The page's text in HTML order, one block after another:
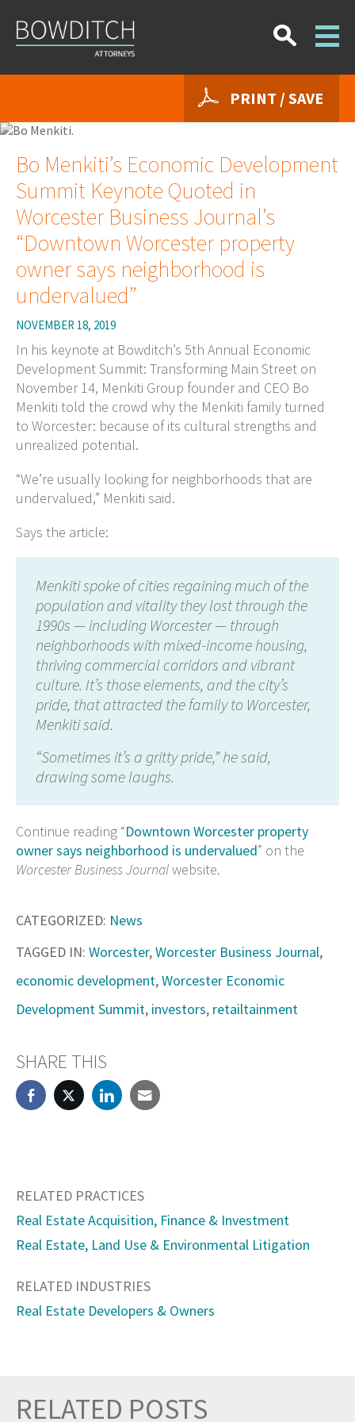
PRINT / SAVE
Bo Menkiti’s Economic Development
Summit Keynote Quoted in
Worcester Business Journal’s
“Downtown Worcester property
owner says neighborhood is
undervalued”
NOVEMBER 18, 2019
In his keynote at Bowditch’s 5th Annual Economic
Development Summit: Transforming Main Street on
November 14, Menkiti Group founder and CEO Bo
Menkiti told the crowd why the Menkiti family turned
to Worcester: because of its cultural strengths and
unrealized potential.
“We’re usually looking for neighborhoods that are
undervalued,” Menkiti said.
Says the article:
Menkiti spoke of cities regaining much of the
population and vitality they lost through the
1990s — including Worcester — through
neighborhoods with mixed-income housing,
thriving commercial corridors and vibrant
culture. It’s those elements, and the city’s
pride, that attracted the family to Worcester,
Menkiti said.
“Sometimes it’s a gritty pride,” he said,
drawing some laughs.
Continue reading “Downtown Worcester property
owner says neighborhood is undervalued” on the
Worcester Business Journalwebsite.
CATEGORIZED: News
TAGGED IN: Worcester,Worcester Business Journal,
economic development,Worcester Economic
Development Summit, investors, retailtainment
SHARE THIS
RELATED PRACTICES
Real Estate Acquisition, Finance & Investment
Real Estate, Land Use & Environmental Litigation
RELATED INDUSTRIES
Real Estate Developers & Owners
RELATED POSTS